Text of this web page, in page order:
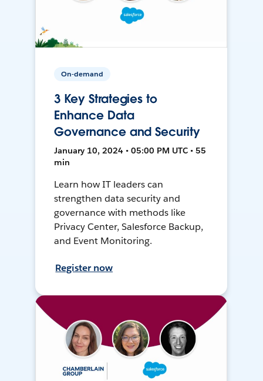
On-demand
3 Key Strategies to
Enhance Data
Governance and Security
January 10, 2024 • 05:00 PM UTC • 55
min
Learn how IT leaders can
strengthen data security and
governance with methods like
Privacy Center, Salesforce Backup,
and Event Monitoring.
Register now